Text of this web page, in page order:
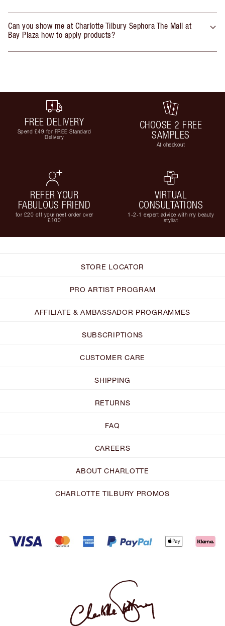
Can you show me at Charlotte Tilbury Sephora The Mall at
Bay Plaza how to apply products?
FREE DELIVERY
Spend £49 for FREE Standard
Delivery
CHOOSE 2 FREE
SAMPLES
At checkout
REFER YOUR
FABULOUS FRIEND
for £20 off your next order over
£100
VIRTUAL
CONSULTATIONS
1-2-1 expert advice with my beauty
stylist
STORE LOCATOR
PRO ARTIST PROGRAM
AFFILIATE & AMBASSADOR PROGRAMMES
SUBSCRIPTIONS
CUSTOMER CARE
SHIPPING
RETURNS
FAQ
CAREERS
ABOUT CHARLOTTE
CHARLOTTE TILBURY PROMOS